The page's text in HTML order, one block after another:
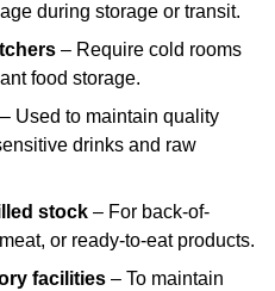
during storage or transit.
– Require cold rooms
food storage.
– Used to maintain quality
drinks and raw
stock – For back-of-
or ready-to-eat products.
facilities – To maintain